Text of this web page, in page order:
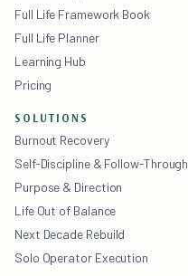
Full Life Framework Book
Full Life Planner
Learning Hub
Pricing
SOLUTIONS
Burnout Recovery
Self-Discipline & Follow-Through
Purpose & Direction
Life Out of Balance
Next Decade Rebuild
Solo Operator Execution